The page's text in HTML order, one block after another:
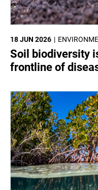
18 JUN 2026
Soil biodiversity
frontline of